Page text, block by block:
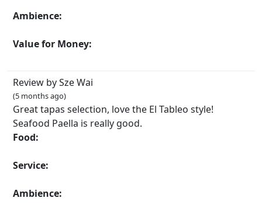
Ambience:
Value for Money:
Review by Sze Wai
(5 months ago)
Great tapas selection, love the El Tableo style!
Seafood Paella is really good.
Food:
Service:
Ambience: